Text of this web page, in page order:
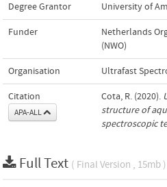
Degree Grantor University of
Funder
Netherlands
(NWO)
Organisation Ultrafast
Citation
APA-ALL
Cota, R. (2020).
structure of
spectroscopic
Full Text ( Final Version , 15mb )